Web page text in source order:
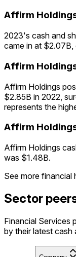
Affirm
2023's cash and
came in at $2.07B,
Affirm
Affirm Holdings
$2.85B in 2022,
represents the
Affirm
Affirm Holdings
was $1.48B.
See more financial
Sector
Financial Services
by their latest cash